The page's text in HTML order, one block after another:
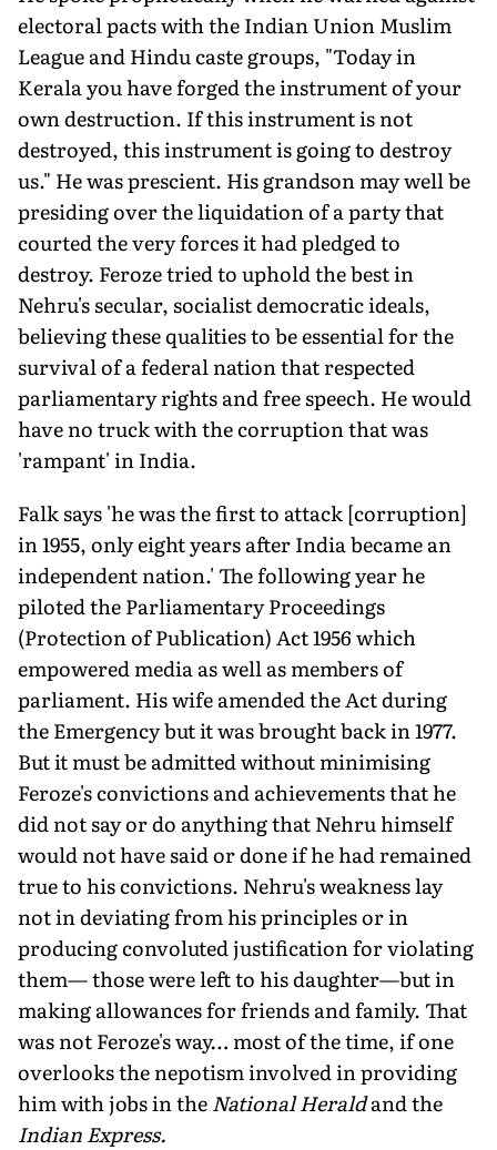
electoral pacts with the Indian Union Muslim
League and Hindu caste groups, "Today in
Kerala you have forged the instrument of your
own destruction. If this instrument is not
destroyed, this instrument is going to destroy
us." He was prescient. His grandson may well be
presiding over the liquidation of a party that
courted the very forces it had pledged to
destroy. Feroze tried to uphold the best in
Nehru's secular, socialist democratic ideals,
believing these qualities to be essential for the
survival of a federal nation that respected
parliamentary rights and free speech. He would
have no truck with the corruption that was
'rampant' in India.
Falk says 'he was the first to attack [corruption]
in 1955, only eight years after India became an
independent nation.' The following year he
piloted the Parliamentary Proceedings
(Protection of Publication) Act 1956 which
empowered media as well as members of
parliament. His wife amended the Act during
the Emergency but it was brought back in 1977.
But it must be admitted without minimising
Feroze's convictions and achievements that he
did not say or do anything that Nehru himself
would not have said or done if he had remained
true to his convictions. Nehru's weakness lay
not in deviating from his principles or in
producing convoluted justification for violating
them— those were left to his daughter—but in
making allowances for friends and family. That
was not Feroze's way… most of the time, if one
overlooks the nepotism involved in providing
him with jobs in theNational Heraldand the
Indian Express.